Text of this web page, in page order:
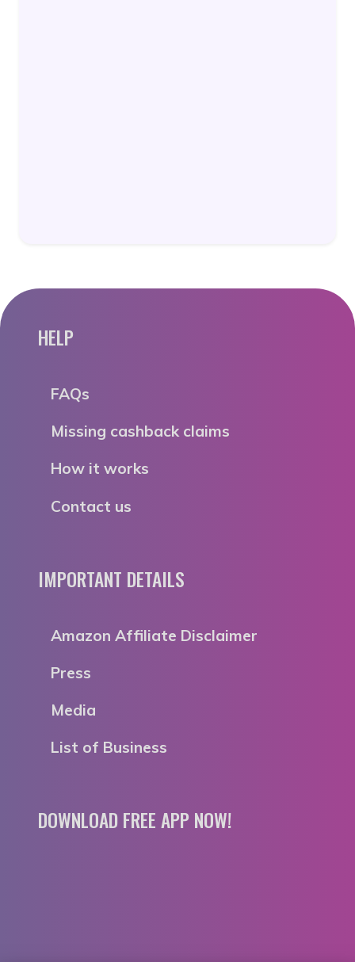
HELP
FAQs
Missing cashback claims
How it works
Contact us
IMPORTANT DETAILS
Amazon Affiliate Disclaimer
Press
Media
List of Business
DOWNLOAD FREE APP NOW!